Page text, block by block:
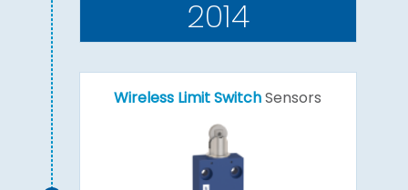
2014
Wireless Limit SwitchSensors